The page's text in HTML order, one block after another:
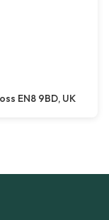
EN8 9BD, UK